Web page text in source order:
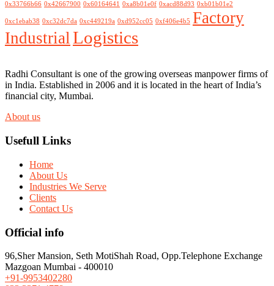
0x33766b66 0x42667900 0x60164641 0xa8b01e0f 0xacd88d93 0xb01b01e2
0xc1ebab38 0xc32dc7da 0xc449219a 0xd952cc05 0xf406e4b5 Factory
IndustrialLogistics
Radhi Consultant is one of the growing overseas manpower firms of
in India. Established in 2006 and it is located in the heart of India’s
financial city, Mumbai.
About us
Usefull Links
Home
About Us
Industries We Serve
Clients
Contact Us
Official info
96,Sher Mansion, Seth MotiShah Road, Opp.Telephone Exchange
Mazgoan Mumbai - 400010
+91-9953402280